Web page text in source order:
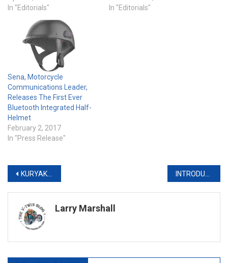
In "Editorials"
In "Editorials"
Sena, Motorcycle
Communications Leader,
Releases The First Ever
Bluetooth Integrated Half-
Helmet
February 2, 2017
In "Press Release"
Post
navigation
KURYAKYN & STURGIS BUFFALO CHIP UNLEASH ‘REBELLION’ IN THE BLACK HILLS
Larry Marshall